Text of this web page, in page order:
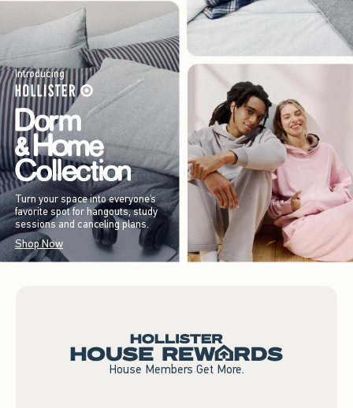
Introducing
Turn your space into everyone’s
favorite spot for hangouts, study
sessions and canceling plans.
Shop Now
House Members Get More.